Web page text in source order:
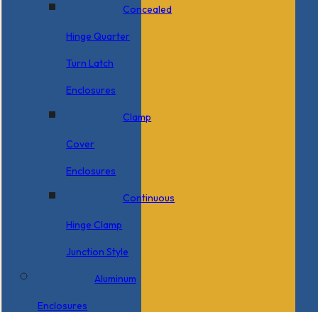
Concealed
Hinge Quarter
Turn Latch
Enclosures
Clamp
Cover
Enclosures
Continuous
Hinge Clamp
Junction Style
Aluminum
Enclosures